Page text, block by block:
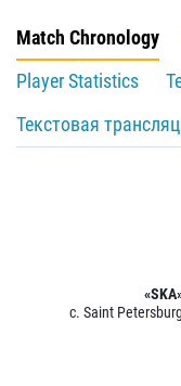
Match Chronology
Player Statistics
Текстовая
c. Saint Petersburg